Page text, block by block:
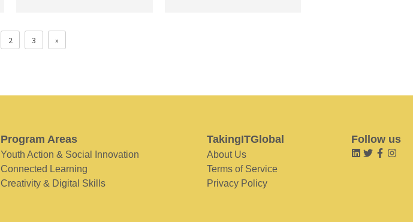
2 3 »
Program Areas
Youth Action & Social Innovation
Connected Learning
Creativity & Digital Skills
TakingITGlobal
About Us
Terms of Service
Privacy Policy
Follow us